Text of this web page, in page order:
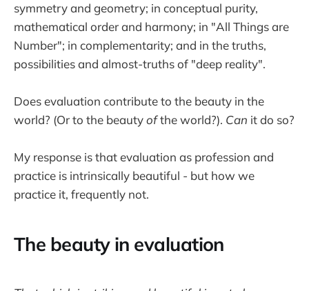
symmetry and geometry; in conceptual purity,
mathematical order and harmony; in "All Things are
Number"; in complementarity; and in the truths,
possibilities and almost-truths of "deep reality".
Does evaluation contribute to the beauty in the
world? (Or to the beautyofthe world?). Can it do so?
My response is that evaluation as profession and
practice is intrinsically beautiful - but how we
practice it, frequently not.
The beauty in evaluation